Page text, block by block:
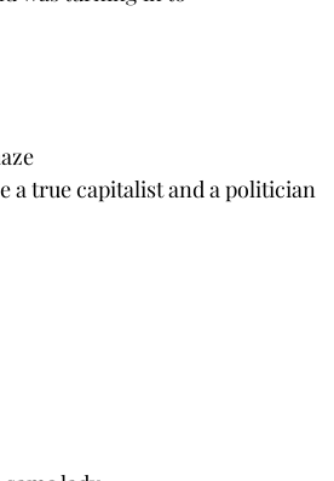
a true capitalist and a politician